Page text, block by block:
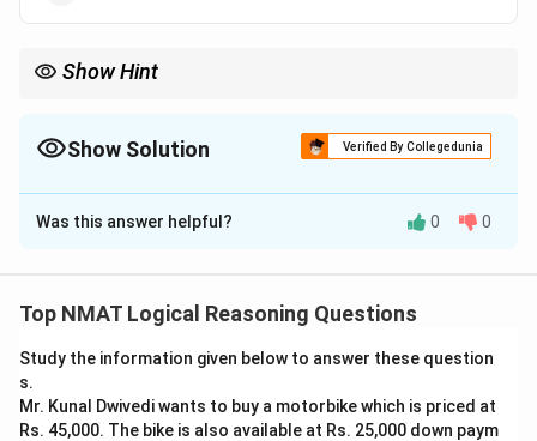
Show Hint
Show Solution Verified By Collegedunia
The Correct Option isC
Solution and Explanation
The father is 30 years older than the son, but without
sufficient.
Step 2: Test Statement II alone.
The son is 10, but with no relation to the father, the
Was this answer helpful? 0 0
Top NMAT Logical Reasoning Questions
Study the information given below to answer these question
s.
Mr. Kunal Dwivedi wants to buy a motorbike which is priced at
Rs. 45,000. The bike is also available at Rs. 25,000 down paym